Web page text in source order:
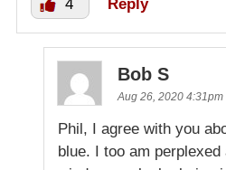
4 Reply
Bob S
Aug 26, 2020 4:31pm
Phil, I agree with you
blue. I too am perplexed